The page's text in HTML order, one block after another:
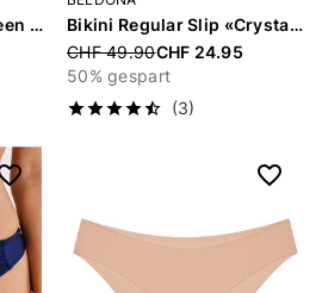
Bikini Regular Slip «Green Oasis»
Bikini Regular Slip «Crystal»
Price reduced from
CHF 49.90CHF 24.95
50% gespart
(3)